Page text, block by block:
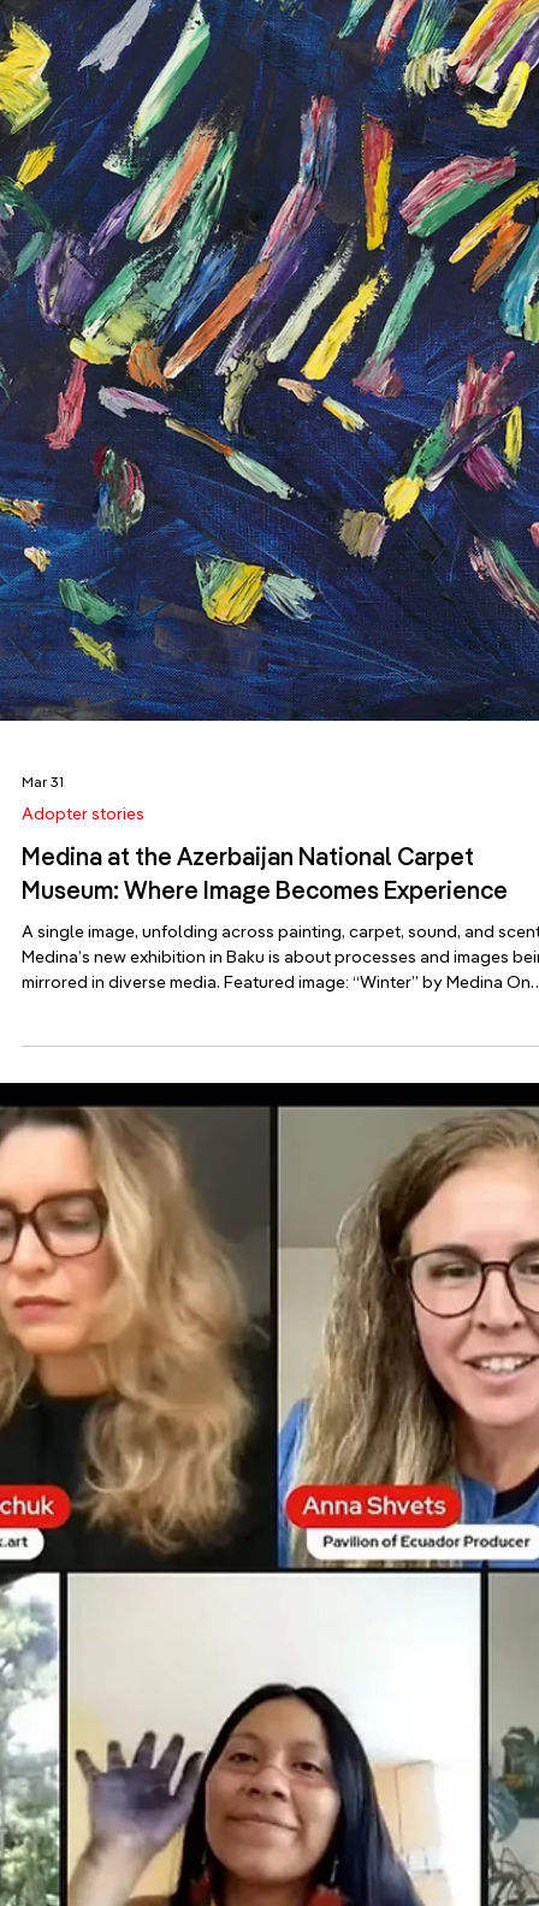
Apr 14
Adopter stories
Medina Opens "In the After Image" at the
Azerbaijan National Carpet Museum
How does a painting become a carpet? And what happens to the
image along the way? Medina's "In the After Image" opens at the
Azerbaijan National Carpet Museum with some unexpected
On April 14th, 2026, just before World Art Day, the Azerbaijan
National Carpet Museum in Baku opened its doors to “In the After
Image,” a solo exhibition by Medina, the official artist of the .ART
Registry. The timing was no coincidence: a day dedicated to
celebrating the power of art becam